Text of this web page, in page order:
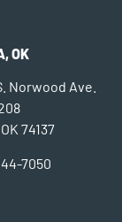
OK
Norwood Ave.
74137
7050